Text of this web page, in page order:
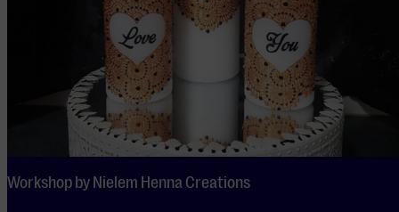
Workshop by Nielem Henna Creations